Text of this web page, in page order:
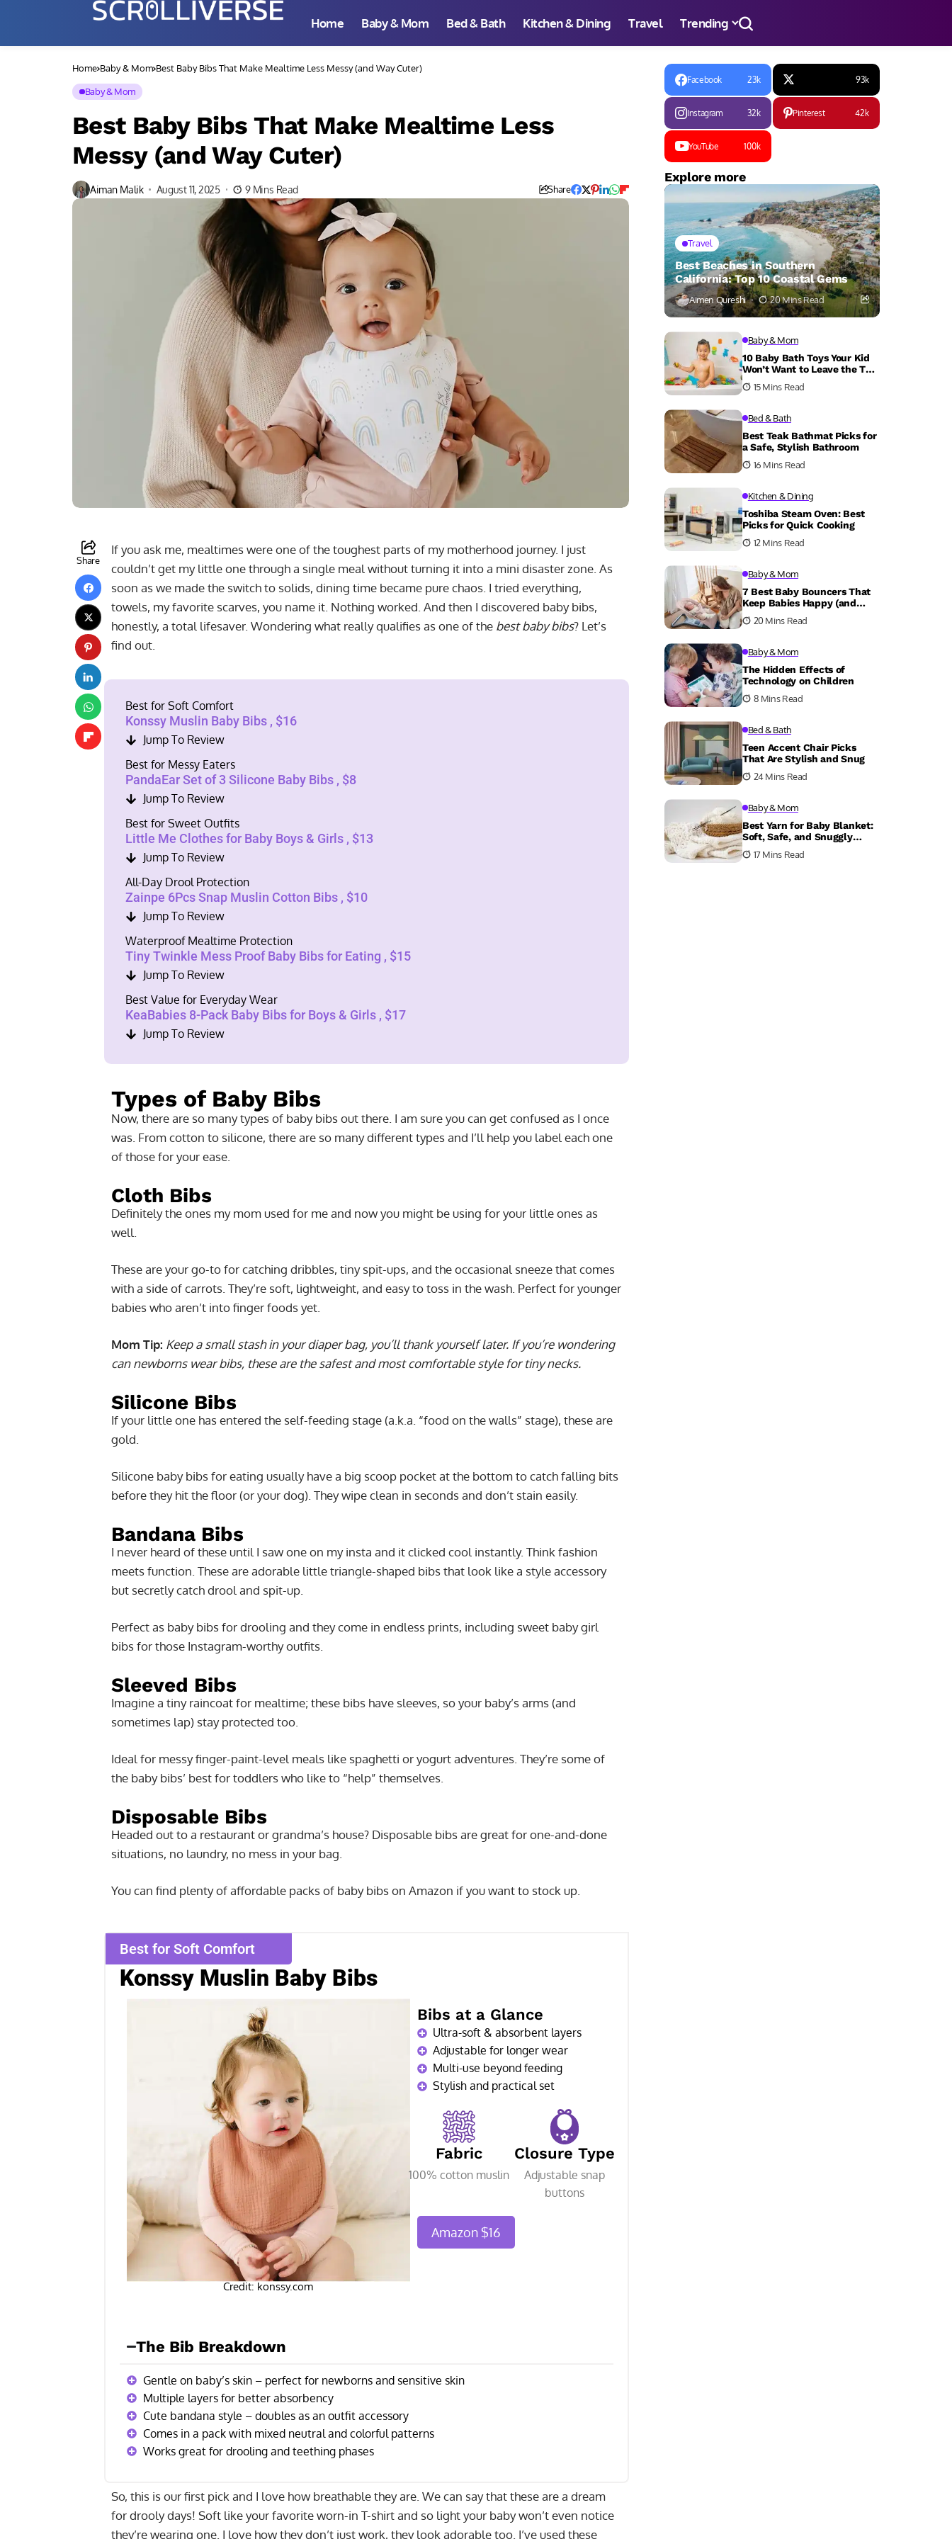
Home Baby & Mom Bed & Bath Kitchen & Dining Travel Trending
Home Baby & Mom Best Baby Bibs That Make Mealtime Less Messy (and Way Cuter)
Baby & Mom
Best Baby Bibs That Make Mealtime Less
Messy (and Way Cuter)
Aiman Malik August 11, 2025 9 Mins Read Share
Share
If you ask me, mealtimes were one of the toughest parts of my motherhood journey. I just
couldn’t get my little one through a single meal without turning it into a mini disaster zone. As
soon as we made the switch to solids, dining time became pure chaos. I tried everything,
towels, my favorite scarves, you name it. Nothing worked. And then I discovered baby bibs,
honestly, a total lifesaver. Wondering what really qualifies as one of the best baby bibs? Let’s
find out.
Best for Soft Comfort
Konssy Muslin Baby Bibs , $16
Jump To Review
Best for Messy Eaters
PandaEar Set of 3 Silicone Baby Bibs , $8
Jump To Review
Best for Sweet Outfits
Little Me Clothes for Baby Boys & Girls , $13
Jump To Review
All-Day Drool Protection
Zainpe 6Pcs Snap Muslin Cotton Bibs , $10
Jump To Review
Waterproof Mealtime Protection
Tiny Twinkle Mess Proof Baby Bibs for Eating , $15
Jump To Review
Best Value for Everyday Wear
KeaBabies 8-Pack Baby Bibs for Boys & Girls , $17
Jump To Review
Types of Baby Bibs
Now, there are so many types of baby bibs out there. I am sure you can get confused as I once
was. From cotton to silicone, there are so many different types and I’ll help you label each one
of those for your ease.
Cloth Bibs
Definitely the ones my mom used for me and now you might be using for your little ones as
well.
These are your go-to for catching dribbles, tiny spit-ups, and the occasional sneeze that comes
with a side of carrots. They’re soft, lightweight, and easy to toss in the wash. Perfect for younger
babies who aren’t into finger foods yet.
Mom Tip: Keep a small stash in your diaper bag, you’ll thank yourself later. If you’re wondering
can newborns wear bibs, these are the safest and most comfortable style for tiny necks.
Silicone Bibs
If your little one has entered the self-feeding stage (a.k.a. “food on the walls” stage), these are
gold.
Silicone baby bibs for eating usually have a big scoop pocket at the bottom to catch falling bits
before they hit the floor (or your dog). They wipe clean in seconds and don’t stain easily.
Bandana Bibs
I never heard of these until I saw one on my insta and it clicked cool instantly. Think fashion
meets function. These are adorable little triangle-shaped bibs that look like a style accessory
but secretly catch drool and spit-up.
Perfect as baby bibs for drooling and they come in endless prints, including sweet baby girl
bibs for those Instagram-worthy outfits.
Sleeved Bibs
Imagine a tiny raincoat for mealtime; these bibs have sleeves, so your baby’s arms (and
sometimes lap) stay protected too.
Ideal for messy finger-paint-level meals like spaghetti or yogurt adventures. They’re some of
the baby bibs’ best for toddlers who like to “help” themselves.
Disposable Bibs
Headed out to a restaurant or grandma’s house? Disposable bibs are great for one-and-done
situations, no laundry, no mess in your bag.
You can find plenty of affordable packs of baby bibs on Amazon if you want to stock up.
Best for Soft Comfort
Konssy Muslin Baby Bibs
Credit: konssy.com
Bibs at a Glance
Ultra-soft & absorbent layers
Adjustable for longer wear
Multi-use beyond feeding
Stylish and practical set
Fabric
100% cotton muslin
Closure Type
Adjustable snap
buttons
Amazon $16
The Bib Breakdown
Gentle on baby’s skin – perfect for newborns and sensitive skin
Multiple layers for better absorbency
Cute bandana style – doubles as an outfit accessory
Comes in a pack with mixed neutral and colorful patterns
Works great for drooling and teething phases
So, this is our first pick and I love how breathable they are. We can say that these are a dream
for drooly days! Soft like your favorite worn-in T-shirt and so light your baby won’t even notice
they’re wearing one. I love how they don’t just work, they look adorable too. I’ve used these
Facebook 23k 93k
Instagram 32k Pinterest 42k
YouTube 100k
Explore more
Travel
Best Beaches in Southern
California: Top 10 Coastal Gems
Aimen Qureshi 20 Mins Read
Baby & Mom
10 Baby Bath Toys Your Kid
Won’t Want to Leave the Tub
Without
15 Mins Read
Bed & Bath
Best Teak Bathmat Picks for
a Safe, Stylish Bathroom
16 Mins Read
Kitchen & Dining
Toshiba Steam Oven: Best
Picks for Quick Cooking
12 Mins Read
Baby & Mom
7 Best Baby Bouncers That
Keep Babies Happy (and
Parents Sane)
20 Mins Read
Baby & Mom
The Hidden Effects of
Technology on Children
8 Mins Read
Bed & Bath
Teen Accent Chair Picks
That Are Stylish and Snug
24 Mins Read
Baby & Mom
Best Yarn for Baby Blanket:
Soft, Safe, and Snuggly
Choices
17 Mins Read